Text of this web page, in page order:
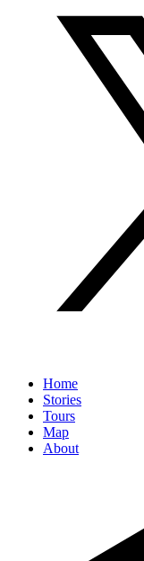
Home
Stories
Tours
Map
About